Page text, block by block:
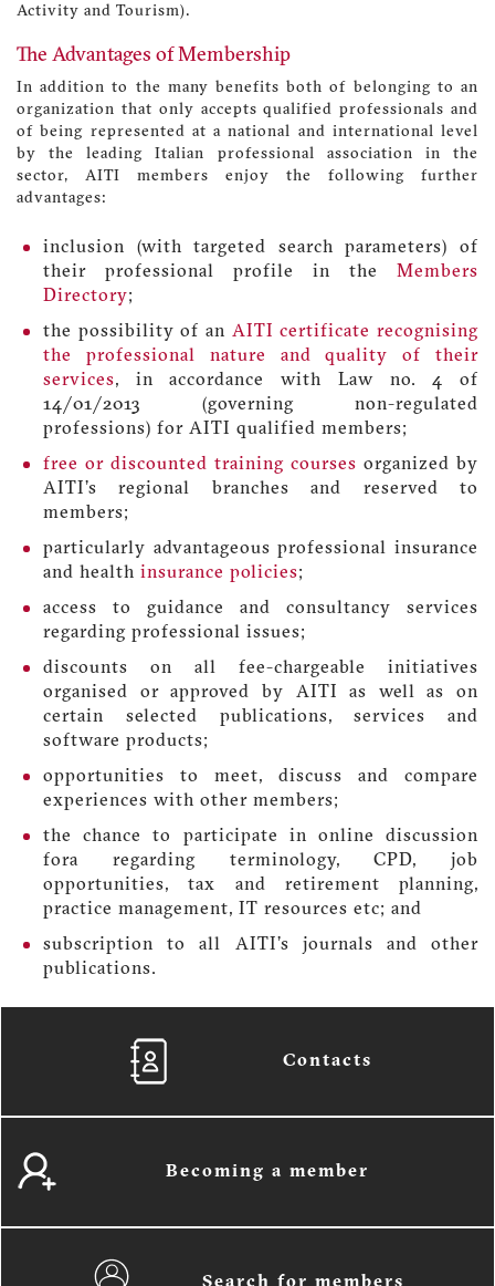
Activity and Tourism).
The Advantages of Membership
In addition to the many benefits both of belonging to an
organization that only accepts qualified professionals and
of being represented at a national and international level
by the leading Italian professional association in the
sector, AITI members enjoy the following further
advantages:
inclusion (with targeted search parameters) of
their professional profile in the Members
Directory;
the possibility of an AITI certificate recognising
the professional nature and quality of their
services, in accordance with Law no. 4 of
14/01/2013 (governing non-regulated
professions) for AITI qualified members;
free or discounted training courses organized by
AITI’s regional branches and reserved to
members;
particularly advantageous professional insurance
and health insurance policies;
access to guidance and consultancy services
regarding professional issues;
discounts on all fee-chargeable initiatives
organised or approved by AITI as well as on
certain selected publications, services and
software products;
opportunities to meet, discuss and compare
experiences with other members;
the chance to participate in online discussion
fora regarding terminology, CPD, job
opportunities, tax and retirement planning,
practice management, IT resources etc; and
subscription to all AITI’s journals and other
publications.
Contacts
Becoming a member
Search for members